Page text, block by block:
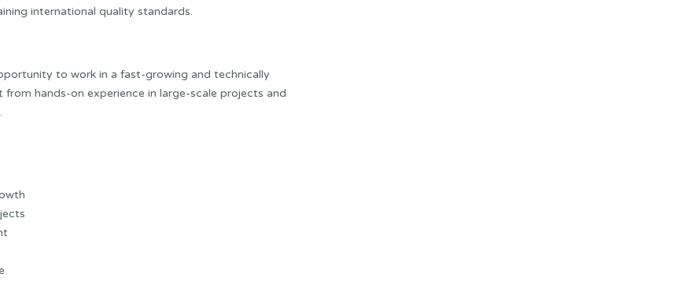
international quality standards.
to work in a fast-growing and technically
hands-on experience in large-scale projects and